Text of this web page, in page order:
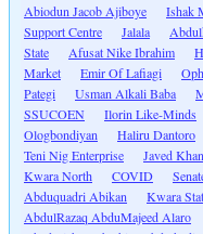
Abiodun Jacob Ajiboye
Ishak
Support Centre
Jalala
State
Afusat Nike Ibrahim
Market
Emir Of Lafiagi
Pategi
Usman Alkali Baba
SSUCOEN
Ilorin Like-Minds
Ologbondiyan
Haliru Dantoro
Teni Nig Enterprise
Javed Khan
Kwara North
COVID
Abduquadri Abikan
Kwara
AbdulRazaq AbduMajeed Alaro